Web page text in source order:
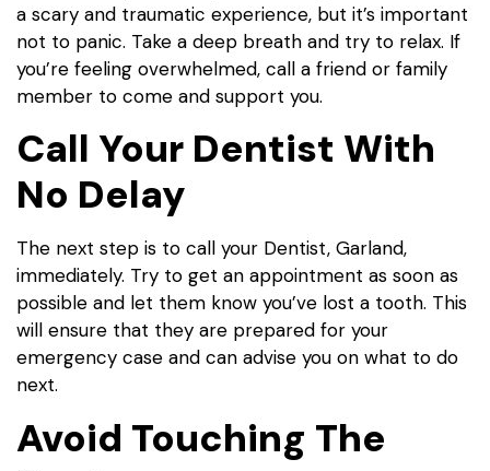
a scary and traumatic experience, but it’s important
not to panic. Take a deep breath and try to relax. If
you’re feeling overwhelmed, call a friend or family
member to come and support you.
Call Your Dentist With
No Delay
The next step is to call your Dentist, Garland,
immediately. Try to get an appointment as soon as
possible and let them know you’ve lost a tooth. This
will ensure that they are prepared for your
emergency case and can advise you on what to do
next.
Avoid Touching The